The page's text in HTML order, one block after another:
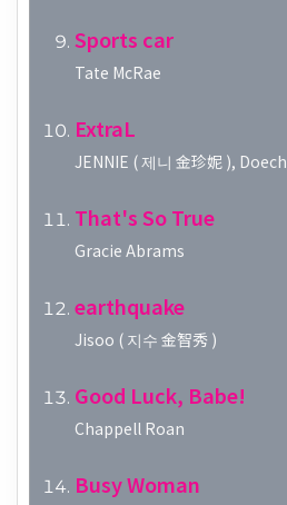
Sports car
Tate McRae
ExtraL
JENNIE ( 제니 金珍妮 ),
That's So True
Gracie Abrams
earthquake
Jisoo ( 지수 金智秀 )
Good Luck, Babe!
Chappell Roan
Busy Woman